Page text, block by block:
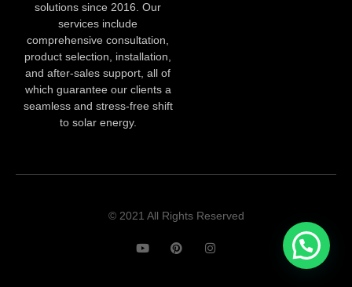
solutions since 2016. Our
services include
comprehensive consultation,
product selection, installation,
and after-sales support, all of
which guarantee our clients a
seamless and stress-free shift
to solar energy.
© 2021 All Rights Reserved